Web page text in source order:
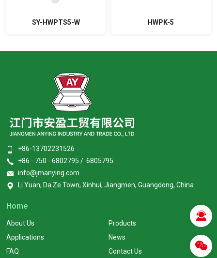
SY-HWPTS5-W HWPK-5
+86-13702231526
+86 - 750 - 6802795 / 6805795
info@jmanying.com
Li Yuan, Da Ze Town, Xinhui, Jiangmen, Guangdong, China
Home
About Us
Products
Applications
News
FAQ
Contact Us